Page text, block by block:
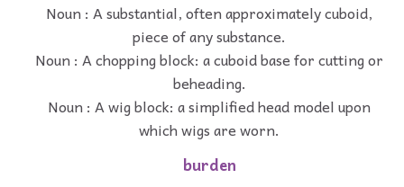
Noun : A substantial, often approximately cuboid,
piece of any substance.
Noun : A chopping block: a cuboid base for cutting or
beheading.
Noun : A wig block: a simplified head model upon
which wigs are worn.
burden